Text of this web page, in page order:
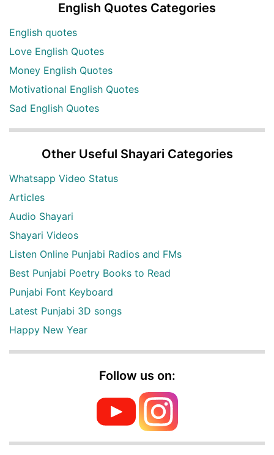
English Quotes Categories
English quotes
Love English Quotes
Money English Quotes
Motivational English Quotes
Sad English Quotes
Other Useful Shayari Categories
Whatsapp Video Status
Articles
Audio Shayari
Shayari Videos
Listen Online Punjabi Radios and FMs
Best Punjabi Poetry Books to Read
Punjabi Font Keyboard
Latest Punjabi 3D songs
Happy New Year
Follow us on: